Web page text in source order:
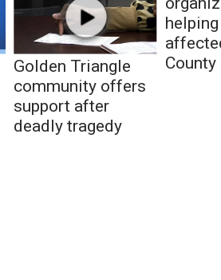
Golden Triangle
community offers
support after
deadly tragedy